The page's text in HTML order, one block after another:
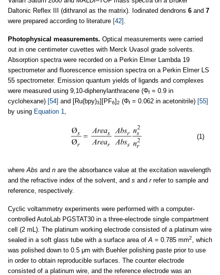
Daltonic Reflex III (dithranol as the matrix). Iodinated dendrons 6 and 7
were prepared according to literature [42]
Photophysical measurements. Optical measurements were carried
out in one centimeter cuvettes with Merck Uvasol grade solvents.
Absorption spectra were recorded on a Perkin Elmer Lambda 19
spectrometer and fluorescence emission spectra on a Perkin Elmer LS
55 spectrometer. Emission quantum yields of ligands and complexes
were measured using 9,10-diphenylanthracene (Φf = 0.9 in
cyclohexane) [54] and [Ru(bpy)3][PF6]2 (Φf = 0.062 in acetonitrile) [55]
by using Equation 1
(1)
where Abs and n are the absorbance value at the excitation wavelength
and the refractive index of the solvent, and s and rrefer to sample and
reference, respectively.
Cyclic voltammetry experiments were performed with a computer-
controlled AutoLab PGSTAT30 in a three-electrode single compartment
cell (2 mL). The platinum working electrode consisted of a platinum wire
sealed in a soft glass tube with a surface area of A = 0.785 mm2
, which
was polished down to 0.5 μm with Buehler polishing paste prior to use
in order to obtain reproducible surfaces. The counter electrode
consisted of a platinum wire, and the reference electrode was an